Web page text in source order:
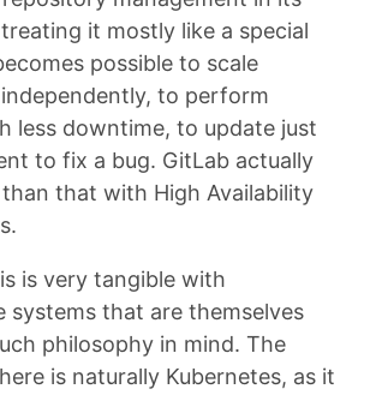
it mostly like a special
possible to scale
to perform
less downtime, to update just
to fix a bug. GitLab actually
that with High Availability
is very tangible with
systems that are themselves
philosophy in mind. The
is naturally Kubernetes, as it